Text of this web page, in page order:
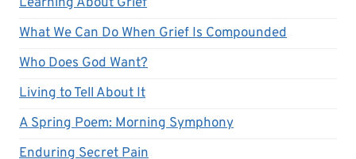
What We Can Do When Grief Is Compounded
Who Does God Want?
Living to Tell About It
A Spring Poem: Morning Symphony
Enduring Secret Pain